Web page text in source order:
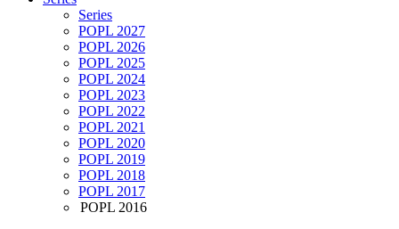
Series
POPL 2027
POPL 2026
POPL 2025
POPL 2024
POPL 2023
POPL 2022
POPL 2021
POPL 2020
POPL 2019
POPL 2018
POPL 2017
POPL 2016